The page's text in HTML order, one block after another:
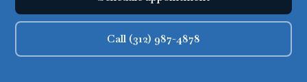
Call (312) 987-4878